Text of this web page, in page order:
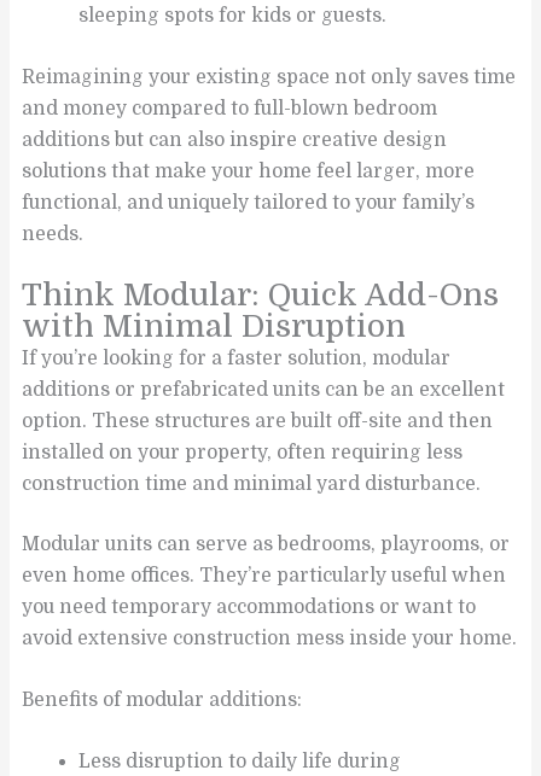
sleeping spots for kids or guests.
Reimagining your existing space not only saves time
and money compared to full-blown bedroom
additions but can also inspire creative design
solutions that make your home feel larger, more
functional, and uniquely tailored to your family’s
needs.
Think Modular: Quick Add-Ons
with Minimal Disruption
If you’re looking for a faster solution, modular
additions or prefabricated units can be an excellent
option. These structures are built off-site and then
installed on your property, often requiring less
construction time and minimal yard disturbance.
Modular units can serve as bedrooms, playrooms, or
even home offices. They’re particularly useful when
you need temporary accommodations or want to
avoid extensive construction mess inside your home.
Benefits of modular additions:
Less disruption to daily life during